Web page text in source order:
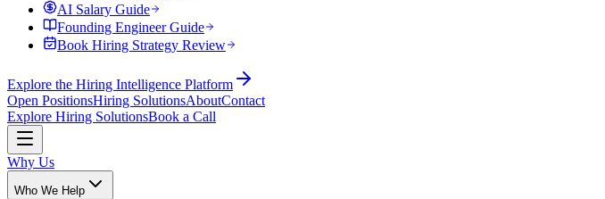
AI Salary Guide
Founding Engineer Guide
Book Hiring Strategy Review
Explore the Hiring Intelligence Platform
Open PositionsHiring SolutionsAboutContact
Explore Hiring SolutionsBook a Call
Why Us
Who We Help